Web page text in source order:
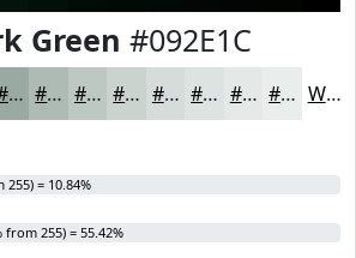
Green #092E1C
#9AA9A1 #AEBAB4 #BEC8C3 #CBD3CF #D5DCD9 #DDE3E1 #E4E9E7 #E9EDEC White
255) = 10.84%
from 255) = 55.42%